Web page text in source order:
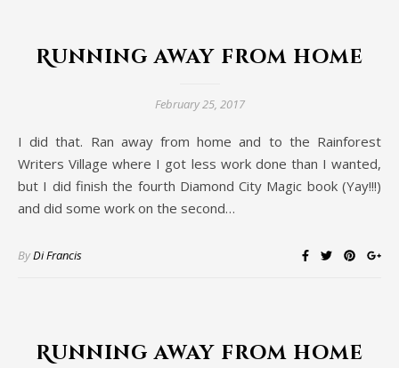
Running away from home
February 25, 2017
I did that. Ran away from home and to the Rainforest
Writers Village where I got less work done than I wanted,
but I did finish the fourth Diamond City Magic book (Yay!!!)
and did some work on the second…
ByDi Francis
Running away from home